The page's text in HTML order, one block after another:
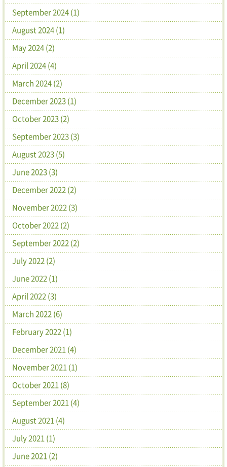
September 2024 (1)
August 2024 (1)
May 2024 (2)
April 2024 (4)
March 2024 (2)
December 2023 (1)
October 2023 (2)
September 2023 (3)
August 2023 (5)
June 2023 (3)
December 2022 (2)
November 2022 (3)
October 2022 (2)
September 2022 (2)
July 2022 (2)
June 2022 (1)
April 2022 (3)
March 2022 (6)
February 2022 (1)
December 2021 (4)
November 2021 (1)
October 2021 (8)
September 2021 (4)
August 2021 (4)
July 2021 (1)
June 2021 (2)